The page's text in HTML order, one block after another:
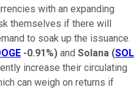
with an expanding
themselves if there will
to soak up the issuance.
-0.91%) and Solana (SOL
increase their circulating
can weigh on returns if